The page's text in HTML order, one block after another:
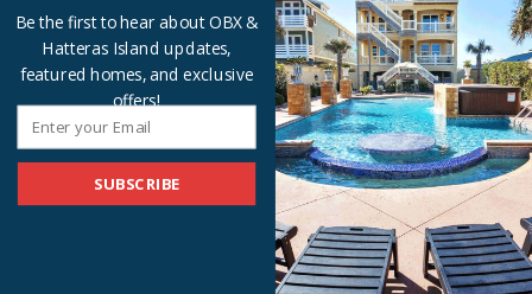
SUBSCRIBE
Be the first to hear about OBX &
Hatteras Island updates,
featured homes, and exclusive
offers!